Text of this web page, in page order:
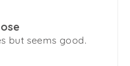
but seems good.